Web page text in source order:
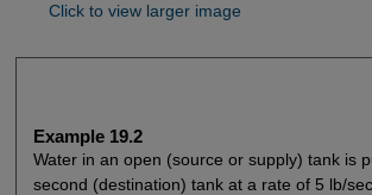
Click to view larger image
Example 19.2
Water in an open (source or supply) tank is
second (destination) tank at a rate of 5 lb/